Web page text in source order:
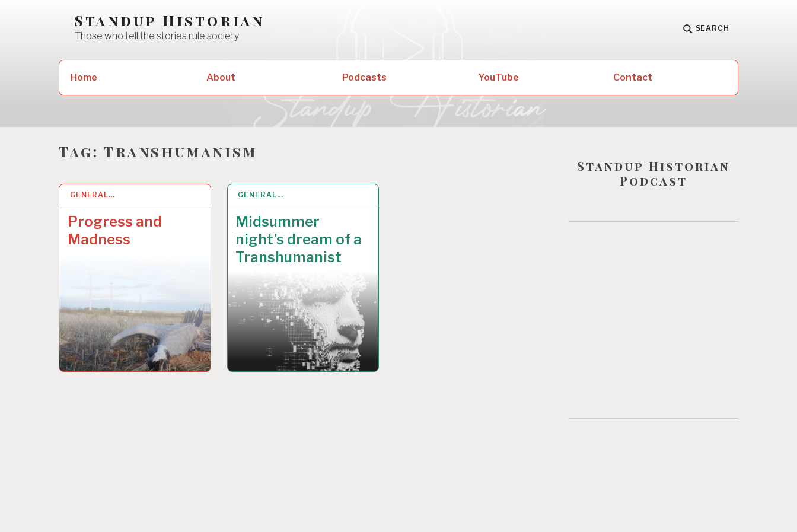
Standup Historian
Those who tell the stories rule society
SEARCH
Home About Podcasts YouTube Contact
Tag: Transhumanism
GENERAL…
Progress and
Madness
2 NOV 2021 GENERAL…
Midsummer
night’s dream of a
Transhumanist
4 OCT 2021
Standup Historian
Podcast